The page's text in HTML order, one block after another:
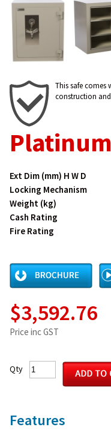
This safe comes
construction and
Ext Dim (mm) H W D
Locking Mechanism
Weight (kg)
Cash Rating
Fire Rating
$3,592.76
Price inc GST
Qty
Features